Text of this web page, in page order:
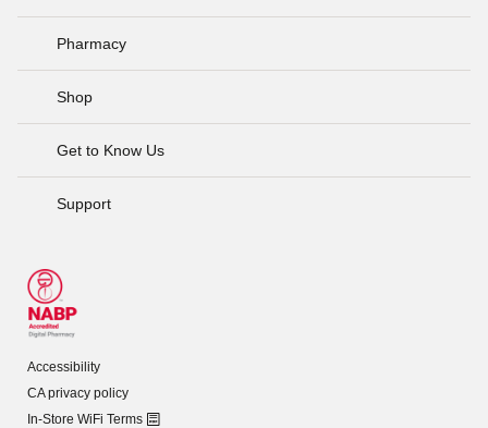
Pharmacy
Shop
Get to Know Us
Support
Accessibility
CA privacy policy
In-Store WiFi Terms